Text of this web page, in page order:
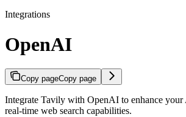
Integrations
OpenAI
Copy pageCopy page
Integrate Tavily with OpenAI to enhance
real-time web search capabilities.